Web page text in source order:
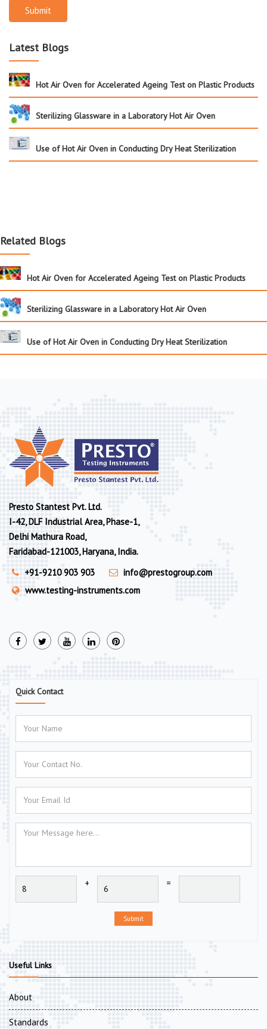
Submit
Latest Blogs
Hot Air Oven for Accelerated Ageing Test on Plastic Products
Sterilizing Glassware in a Laboratory Hot Air Oven
Use of Hot Air Oven in Conducting Dry Heat Sterilization
Related Blogs
Hot Air Oven for Accelerated Ageing Test on Plastic Products
Sterilizing Glassware in a Laboratory Hot Air Oven
Use of Hot Air Oven in Conducting Dry Heat Sterilization
Presto Stantest Pvt. Ltd.
I-42, DLF Industrial Area, Phase-1,
Delhi Mathura Road,
Faridabad-121003, Haryana, India.
+91-9210 903 903
info@prestogroup.com
www.testing-instruments.com
Quick Contact
+ =
Submit
Useful Links
About
Standards